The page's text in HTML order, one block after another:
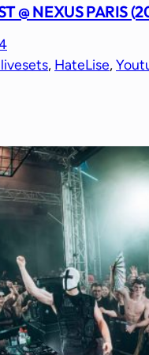
@ NEXUS PARIS
, HateLise,